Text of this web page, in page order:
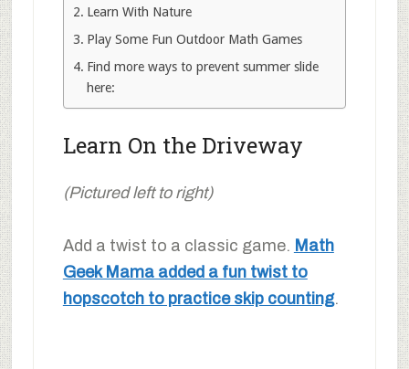
Learn With Nature
Play Some Fun Outdoor Math Games
Find more ways to prevent summer slide
here:
Learn On the Driveway
(Pictured left to right)
Add a twist to a classic game. Math
Geek Mama added a fun twist to
hopscotch to practice skip counting.